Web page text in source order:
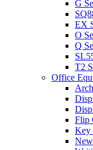
G
EX
O
Q
T2
Office
Flip
Key